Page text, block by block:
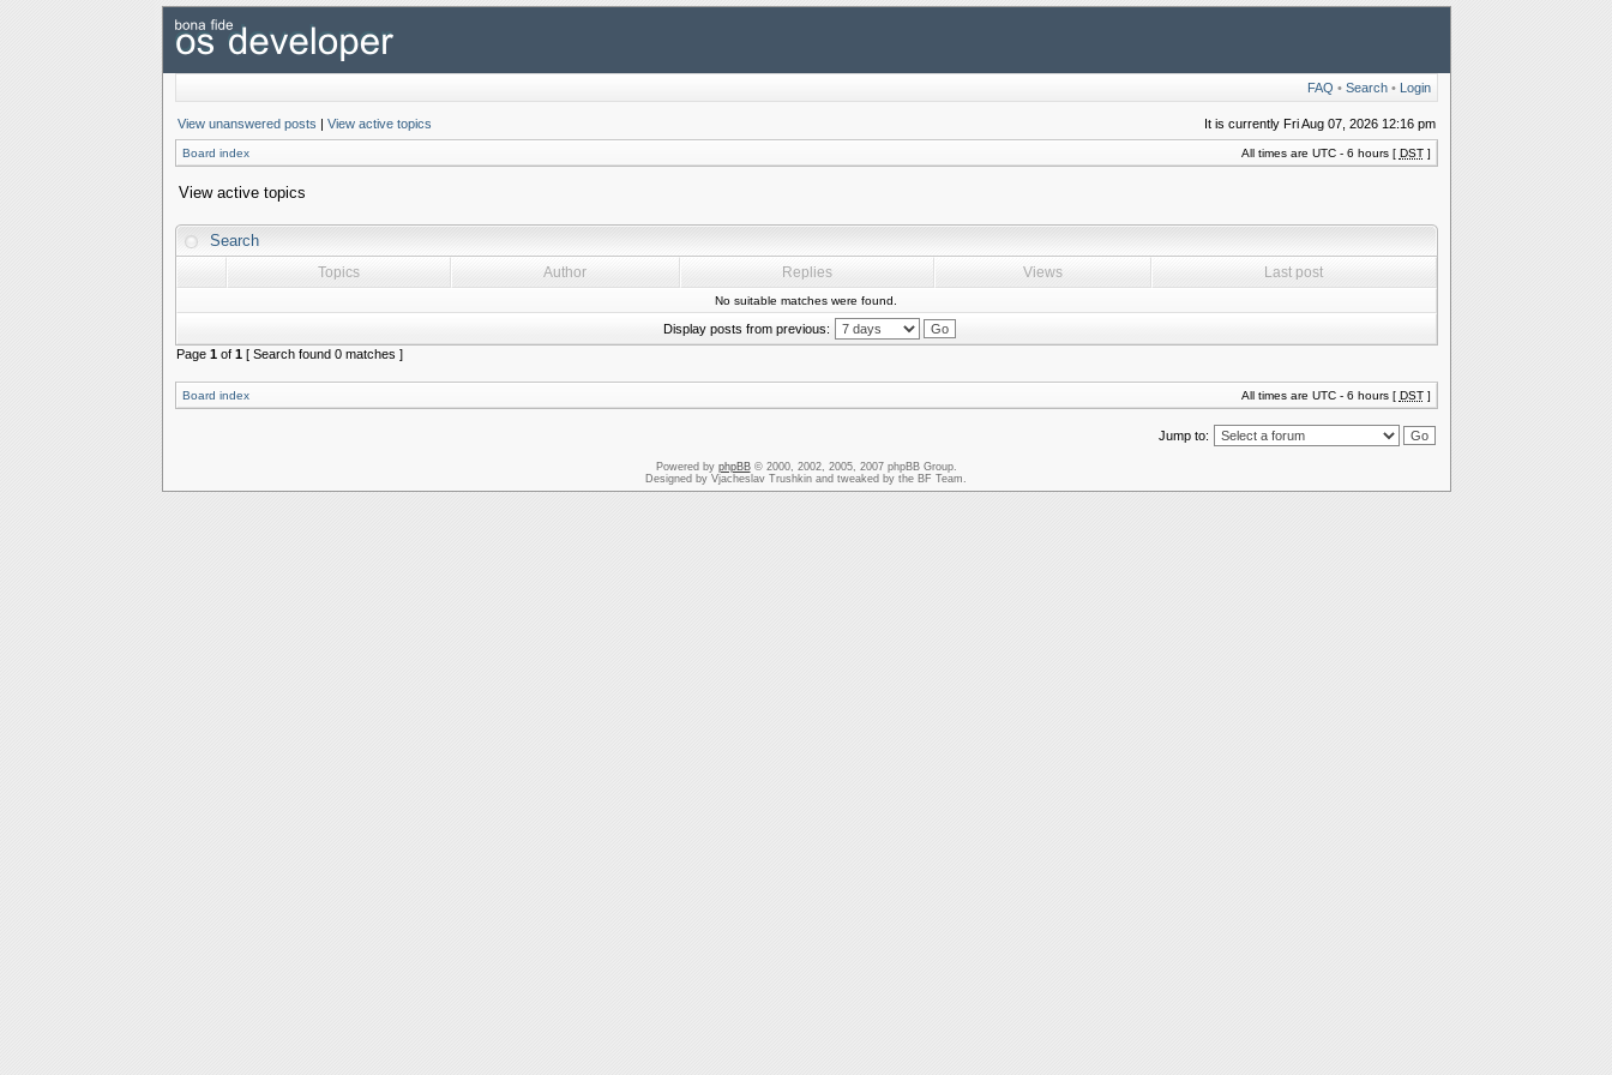
FAQ • Search• Login
View unanswered posts | View active topics It is currently Fri Aug 07, 2026 12:16 pm
Board index All times are UTC - 6 hours [ DST]
View active topics
Search
Topics Author Replies Views Last post
No suitable matches were found.
Display posts from previous:
Page 1of 1[ Search found 0 matches ]
Board index All times are UTC - 6 hours [ DST]
Jump to:
Powered by phpBB© 2000, 2002, 2005, 2007 phpBB Group.
Designed by Vjacheslav Trushkin and tweaked by the BF Team.